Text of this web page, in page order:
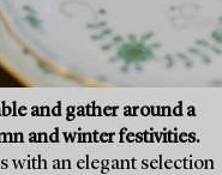
and gather around a
and winter festivities.
with an elegant selection